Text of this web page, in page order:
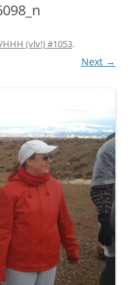
(vlv!) #1053.
Next →